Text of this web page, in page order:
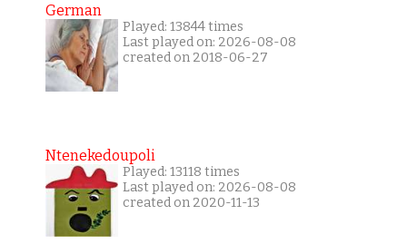
German
Played: 13844 times
Last played on: 2026-08-08
created on 2018-06-27
Ntenekedoupoli
Played: 13118 times
Last played on: 2026-08-08
created on 2020-11-13